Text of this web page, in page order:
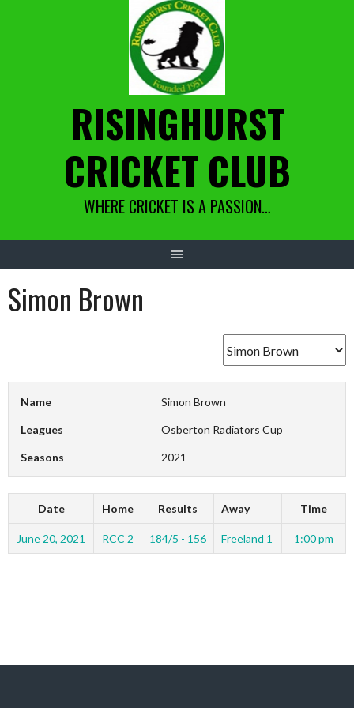
RISINGHURST
CRICKET CLUB
WHERE CRICKET IS A PASSION…
Simon Brown
Name Simon Brown
Leagues Osberton Radiators Cup
Seasons 2021
Date Home Results Away Time
June 20, 2021 RCC 2 184/5 - 156 Freeland 1 1:00 pm